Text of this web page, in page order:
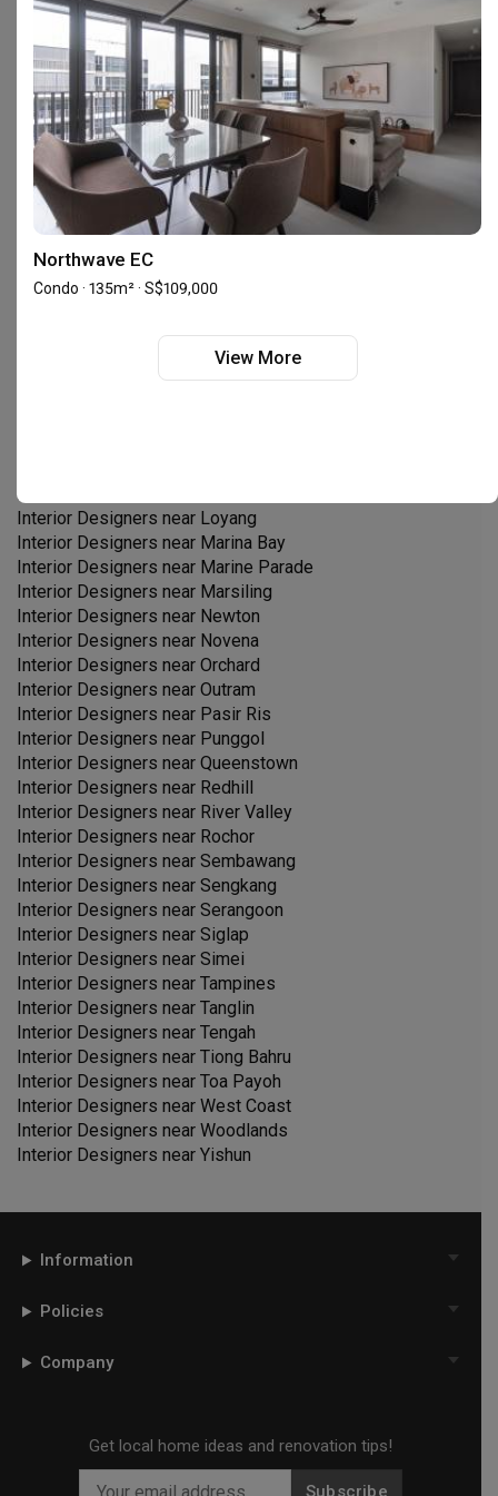
Interior Designers nearBugis
Interior Designers nearBukit Batok
Interior Designers near
Bukit Merah
Interior Designers near Bukit Panjang
Interior Designers near Bukit Timah
Interior Designers nearCanberra
Interior Designers near
Changi
Interior Designers nearChinatown
Interior Designers nearChoa Chu Kang
Interior Designers nearClementi
Interior Designers near
Interior Designers nearGeylang
Interior Designers near
Hougang
Interior Designers near
Interior Designers near
Interior Designers near Loyang
Interior Designers near Marina Bay
Interior Designers near Marine Parade
Interior Designers near Marsiling
Interior Designers near Newton
Interior Designers near Novena
Interior Designers near Orchard
Interior Designers near Outram
Interior Designers near Pasir Ris
Interior Designers near Punggol
Interior Designers near Queenstown
Interior Designers near Redhill
Interior Designers near River Valley
Interior Designers near Rochor
Interior Designers near Sembawang
Interior Designers near Sengkang
Interior Designers near Serangoon
Interior Designers near Siglap
Interior Designers near Simei
Interior Designers near Tampines
Interior Designers near Tanglin
Interior Designers near Tengah
Interior Designers near Tiong Bahru
Interior Designers near Toa Payoh
Interior Designers near West Coast
Interior Designers near Woodlands
Interior Designers near Yishun
Information
Policies
Company
Get local home ideas and renovation tips!
Northwave EC
Condo · 135m² · S$109,000
View More